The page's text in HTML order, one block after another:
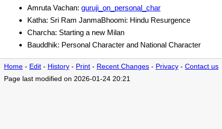
Amruta Vachan: guruji_on_personal_char
Katha: Sri Ram JanmaBhoomi: Hindu Resurgence
Charcha: Starting a new Milan
Bauddhik: Personal Character and National Character
Home - Edit - History - Print - Recent Changes - Privacy - Contact us
Page last modified on 2026-01-24 20:21